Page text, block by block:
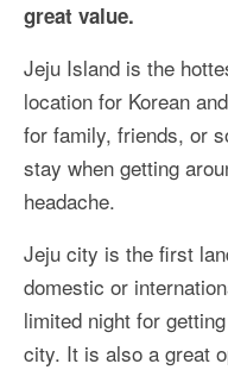
China
Thailand
Vietnam
South Korea:
More Asia
USA Travel
Travel Resources
great value.
Jeju Island is the
location for Korean
for family, friends, or
stay when getting
headache.
Jeju city is the first
domestic or
limited night for
city. It is also a great